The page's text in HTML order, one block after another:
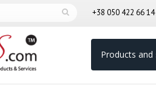
+38 050 422 66 14
Products and